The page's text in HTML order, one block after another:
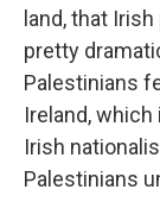
land, that
pretty
Palestinians
Ireland,
Irish
Palestinians